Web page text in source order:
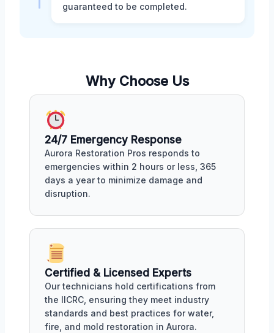
guaranteed to be completed.
Why Choose Us
24/7 Emergency Response
Aurora Restoration Pros responds to
emergencies within 2 hours or less, 365
days a year to minimize damage and
disruption.
Certified & Licensed Experts
Our technicians hold certifications from
the IICRC, ensuring they meet industry
standards and best practices for water,
fire, and mold restoration in Aurora.